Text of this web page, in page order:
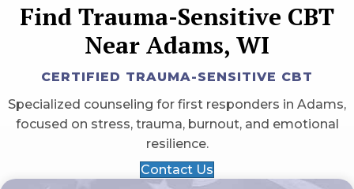
Find Trauma-Sensitive CBT
Near Adams, WI
CERTIFIED TRAUMA-SENSITIVE CBT
Specialized counseling for first responders in Adams,
focused on stress, trauma, burnout, and emotional
resilience.
Contact Us